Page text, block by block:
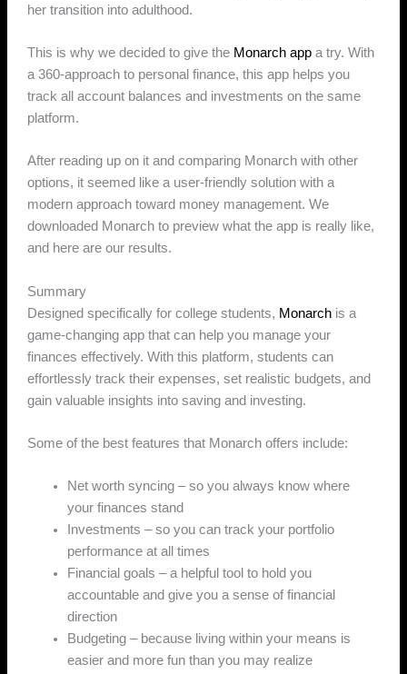
her transition into adulthood.
This is why we decided to give the Monarch app a try. With
a 360-approach to personal finance, this app helps you
track all account balances and investments on the same
platform.
After reading up on it and comparing Monarch with other
options, it seemed like a user-friendly solution with a
modern approach toward money management. We
downloaded Monarch to preview what the app is really like,
and here are our results.
Summary
Designed specifically for college students, Monarch is a
game-changing app that can help you manage your
finances effectively. With this platform, students can
effortlessly track their expenses, set realistic budgets, and
gain valuable insights into saving and investing.
Some of the best features that Monarch offers include:
Net worth syncing – so you always know where
your finances stand
Investments – so you can track your portfolio
performance at all times
Financial goals – a helpful tool to hold you
accountable and give you a sense of financial
direction
Budgeting – because living within your means is
easier and more fun than you may realize